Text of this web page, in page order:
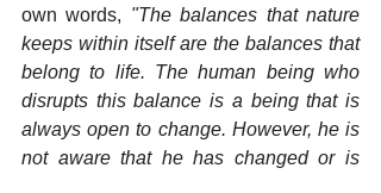
own words, "The balances that nature
keeps within itself are the balances that
belong to life. The human being who
disrupts this balance is a being that is
always open to change. However, he is
not aware that he has changed or is